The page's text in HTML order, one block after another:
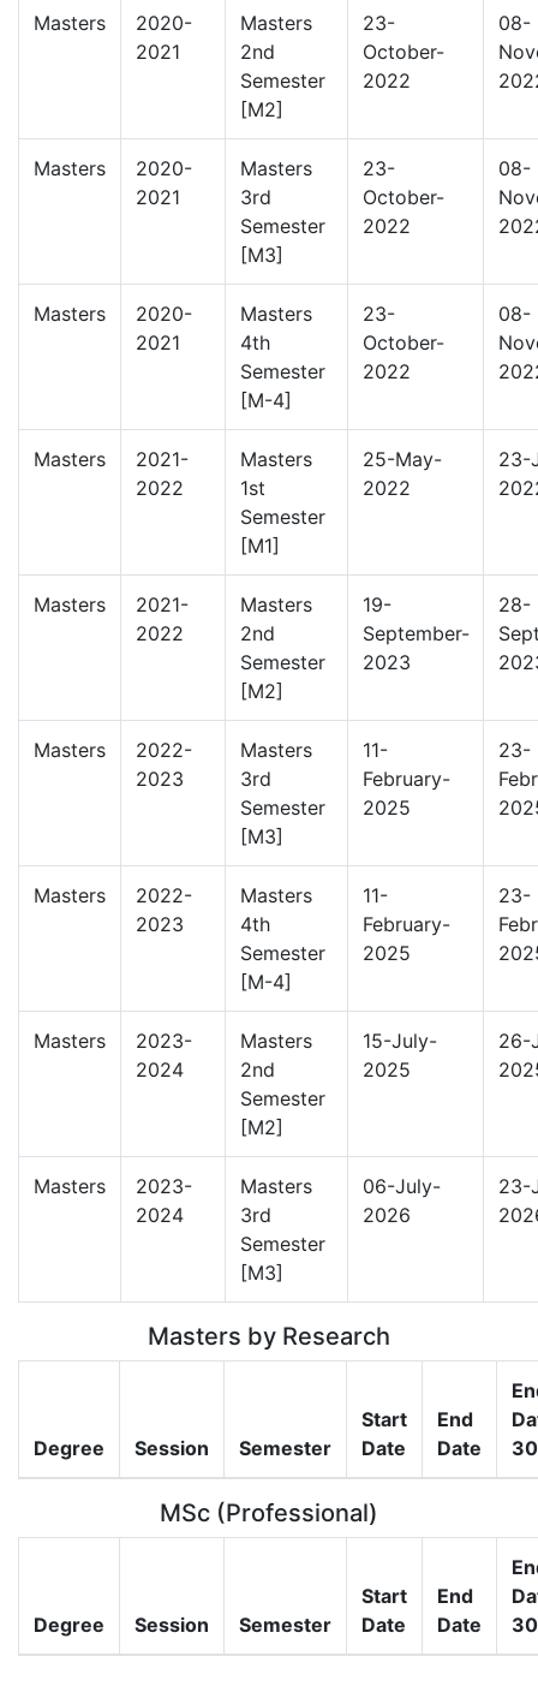
Masters
2020-
2021
Masters
2nd
Semester
[M2]
23-
October-
2022
08-
Masters
2020-
2021
Masters
3rd
Semester
[M3]
23-
October-
2022
08-
Masters
2020-
2021
Masters
4th
Semester
[M-4]
23-
October-
2022
08-
Masters
2021-
2022
Masters
1st
Semester
[M1]
25-May-
2022
23-
Masters
2021-
2022
Masters
2nd
Semester
[M2]
19-
September-
2023
28-
Masters
2022-
2023
Masters
3rd
Semester
[M3]
11-
February-
2025
23-
Masters
2022-
2023
Masters
4th
Semester
[M-4]
11-
February-
2025
23-
Masters
2023-
2024
Masters
2nd
Semester
[M2]
15-July-
2025
26-
Masters
2023-
2024
Masters
3rd
Semester
[M3]
06-July-
2026
23-
Masters by Research
Degree Session Semester
Start
Date
End
Date
MSc (Professional)
Degree Session Semester
Start
Date
End
Date